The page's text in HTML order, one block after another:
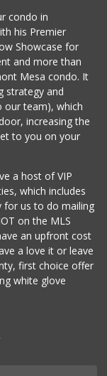
condo in
his Premier
Showcase for
and more than
Mesa condo. It
strategy and
our team), which
increasing the
to you on your
a host of VIP
which includes
for us to do mailing
on the MLS
an upfront cost
a love it or leave
first choice offer
white glove